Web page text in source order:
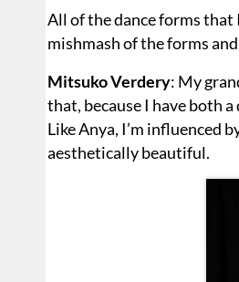
All of the dance forms that
mishmash of the forms
Mitsuko Verdery: My
that, because I have both
Like Anya, I’m influenced
aesthetically beautiful.